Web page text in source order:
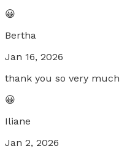
😀
Bertha
Jan 16, 2026
thank you so very much
😀
Iliane
Jan 2, 2026